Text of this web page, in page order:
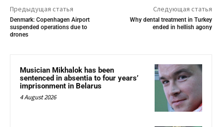
Предыдущая статья
Denmark: Copenhagen Airport
suspended operations due to
drones
Следующая статья
Why dental treatment in Turkey
ended in hellish agony
Musician Mikhalok has been
sentenced in absentia to four years’
imprisonment in Belarus
4 August 2026